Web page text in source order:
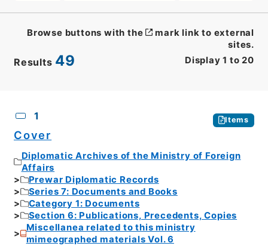
Results 49 Display 1 to 20
Browse buttons with the
mark link to external
sites.
1 Items
Cover
Diplomatic Archives of the Ministry of Foreign
Affairs
Prewar Diplomatic Records
Series 7: Documents and Books
Category 1: Documents
Section 6: Publications, Precedents, Copies
Miscellanea related to this ministry
mimeographed materials Vol. 6